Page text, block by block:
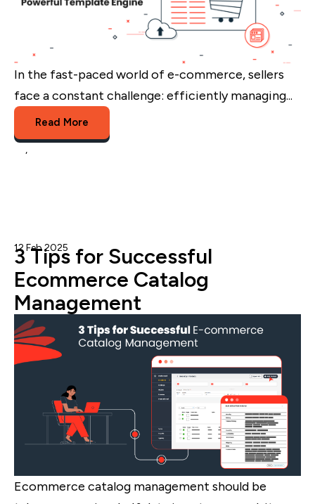
In the fast-paced world of e-commerce, sellers
face a constant challenge: efficiently managing...
Read More
,
3 Tips for Successful
Ecommerce Catalog
Management
12 Feb 2025 Admin
Ecommerce catalog management should be